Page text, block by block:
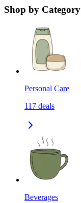
Shop by Category
Personal Care
117 deals
Beverages